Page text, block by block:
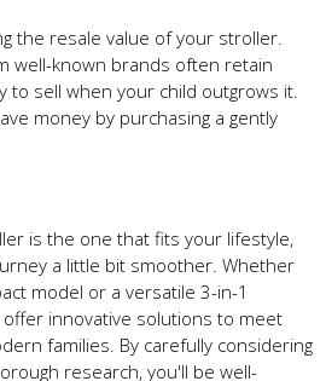
the resale value of your stroller.
well-known brands often retain
to sell when your child outgrows it.
money by purchasing a gently
is the one that fits your lifestyle,
a little bit smoother. Whether
model or a versatile 3-in-1
innovative solutions to meet
families. By carefully considering
research, you'll be well-